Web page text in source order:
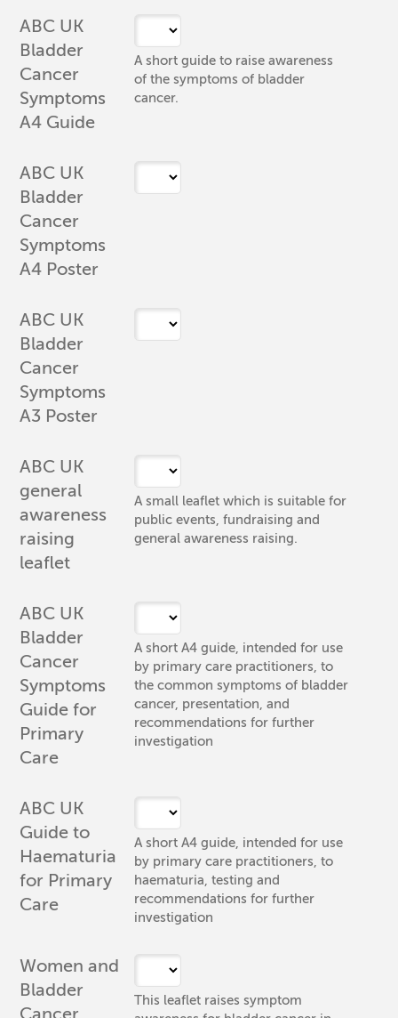
ABC UK
Bladder
Cancer
Symptoms
A4 Guide
A short guide to raise awareness
of the symptoms of bladder
cancer.
ABC UK
Bladder
Cancer
Symptoms
A4 Poster
ABC UK
Bladder
Cancer
Symptoms
A3 Poster
ABC UK
general
awareness
raising
leaflet
A small leaflet which is suitable for
public events, fundraising and
general awareness raising.
ABC UK
Bladder
Cancer
Symptoms
Guide for
Primary
Care
A short A4 guide, intended for use
by primary care practitioners, to
the common symptoms of bladder
cancer, presentation, and
recommendations for further
investigation
ABC UK
Guide to
Haematuria
for Primary
Care
A short A4 guide, intended for use
by primary care practitioners, to
haematuria, testing and
recommendations for further
investigation
Women and
Bladder
Cancer
This leaflet raises symptom